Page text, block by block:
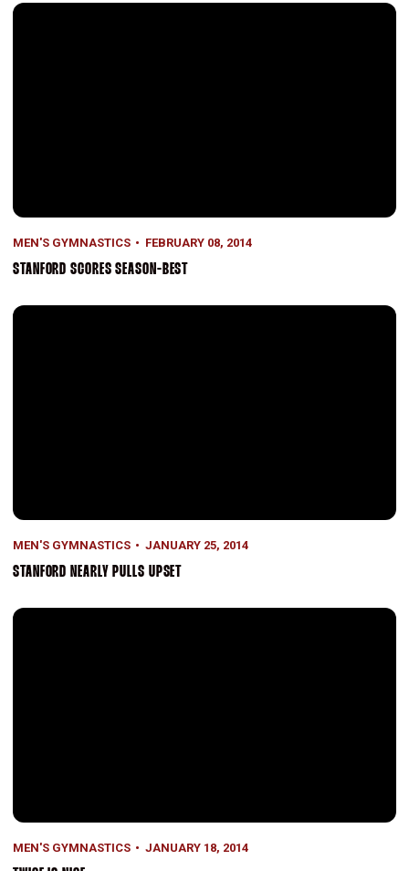
Stanford Scores Season-Best
MEN'S GYMNASTICS FEBRUARY 08, 2014
STANFORD SCORES SEASON-BEST
Stanford Nearly Pulls Upset
MEN'S GYMNASTICS JANUARY 25, 2014
STANFORD NEARLY PULLS UPSET
Twice Is Nice
MEN'S GYMNASTICS JANUARY 18, 2014